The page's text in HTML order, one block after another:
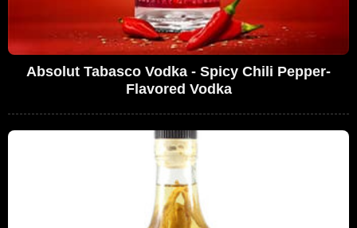
Absolut Tabasco Vodka - Spicy Chili Pepper-
Flavored Vodka